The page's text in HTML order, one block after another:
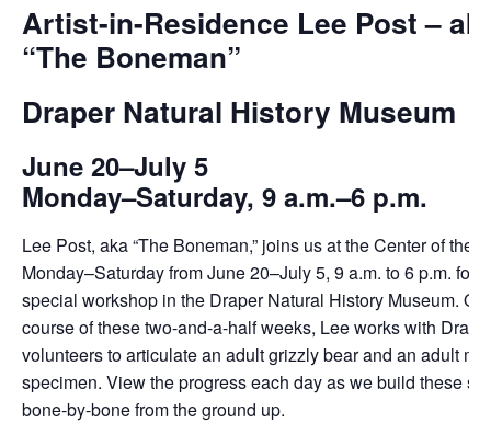
Artist-in-Residence Lee Post –
“The Boneman”
Draper Natural History Museum
June 20–July 5
Monday–Saturday, 9 a.m.–6 p.m.
Lee Post, aka “The Boneman,” joins us at the Center of the
Monday–Saturday from June 20–July 5, 9 a.m. to 6 p.m. for
special workshop in the Draper Natural History Museum.
course of these two-and-a-half weeks, Lee works with
volunteers to articulate an adult grizzly bear and an adult
specimen. View the progress each day as we build these
bone-by-bone from the ground up.